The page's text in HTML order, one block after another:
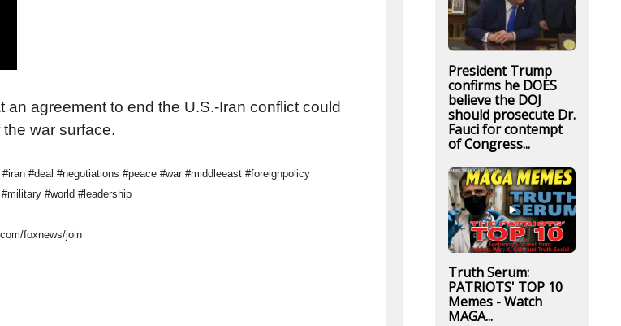
agreement to end the U.S.-Iran conflict could
war surface.
#deal #negotiations #peace #war #middleeast #foreignpolicy
#world #leadership
foxnews/join
President Trump
confirms he DOES
believe the DOJ
should prosecute Dr.
Fauci for contempt
of Congress...
Truth Serum:
PATRIOTS' TOP 10
Memes - Watch
MAGA...